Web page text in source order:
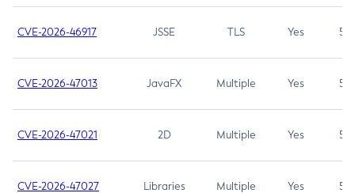
CVE-2026-46917 JSSE TLS Yes 5.3
CVE-2026-47013 JavaFX Multiple Yes 5.3
CVE-2026-47021 2D Multiple Yes 5.3
CVE-2026-47027 Libraries Multiple Yes 5.3